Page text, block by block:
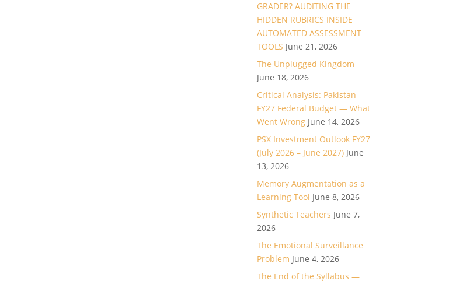
GRADER? AUDITING THE
HIDDEN RUBRICS INSIDE
AUTOMATED ASSESSMENT
TOOLS June 21, 2026
The Unplugged Kingdom
June 18, 2026
Critical Analysis: Pakistan
FY27 Federal Budget — What
Went Wrong June 14, 2026
PSX Investment Outlook FY27
(July 2026 – June 2027) June
13, 2026
Memory Augmentation as a
Learning Tool June 8, 2026
Synthetic Teachers June 7,
2026
The Emotional Surveillance
Problem June 4, 2026
The End of the Syllabus —